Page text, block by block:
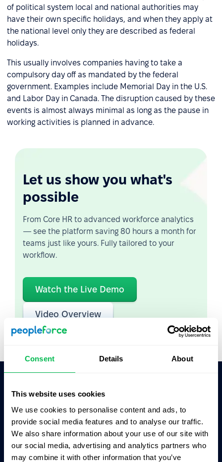
Consent Details About
This website uses cookies
We use cookies to personalise content and ads, to
provide social media features and to analyse our traffic.
We also share information about your use of our site with
our social media, advertising and analytics partners who
may combine it with other information that you’ve
of political system local and national authorities may
have their own specific holidays, and when they apply at
the national level only they are described as federal
holidays.
This usually involves companies having to take a
compulsory day off as mandated by the federal
government. Examples include Memorial Day in the U.S.
and Labor Day in Canada. The disruption caused by these
events is almost always minimal as long as the pause in
working activities is planned in advance.
Let us show you what's
possible
From Core HR to advanced workforce analytics
— see the platform saving 80 hours a month for
teams just like yours. Fully tailored to your
workflow.
Watch the Live Demo
Video Overview
Ask AI for the summary of PeopleForce:
ChatGPT
Claude Perplexity
Business driven. People focused.